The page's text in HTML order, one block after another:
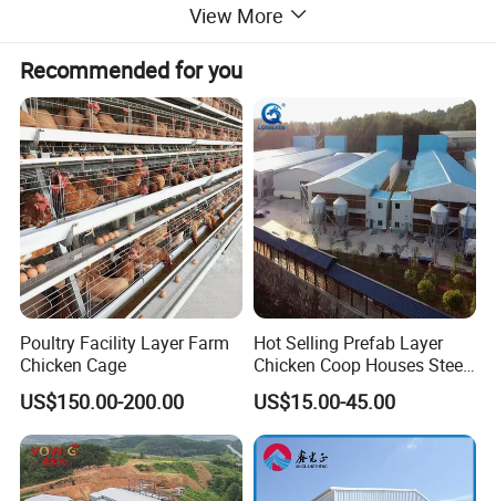
View More
Recommended for you
Poultry Facility Layer Farm
Chicken Cage
US$150.00-200.00
Hot Selling Prefab Layer
Chicken Coop Houses Steel
Structure Automatic
Chicken Cage Prefabricated
Poultry Farm Equipment
Farming
Broiler/Chicken/Poultry
US$15.00-45.00